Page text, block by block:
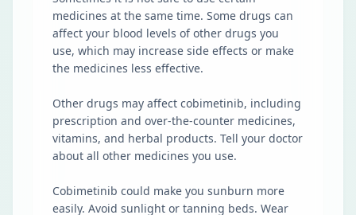
medicines at the same time. Some drugs can
affect your blood levels of other drugs you
use, which may increase side effects or make
the medicines less effective.
Other drugs may affect cobimetinib, including
prescription and over-the-counter medicines,
vitamins, and herbal products. Tell your doctor
about all other medicines you use.
Cobimetinib could make you sunburn more
easily. Avoid sunlight or tanning beds. Wear